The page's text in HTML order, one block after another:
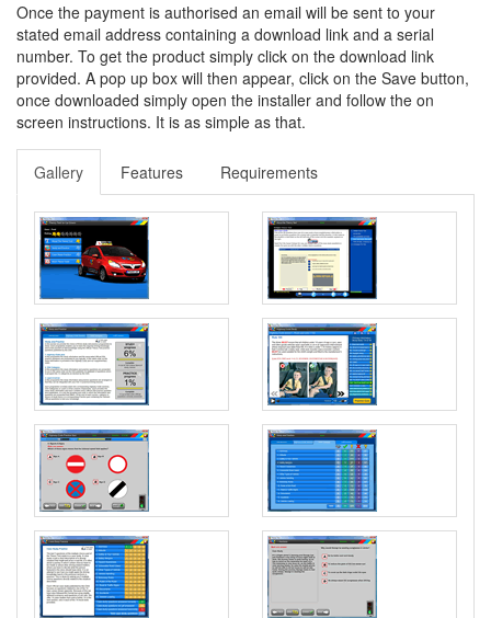
Once the payment is authorised an email will be sent to your
stated email address containing a download link and a serial
number. To get the product simply click on the download link
provided. A pop up box will then appear, click on the Save button,
once downloaded simply open the installer and follow the on
screen instructions. It is as simple as that.
Gallery Features Requirements